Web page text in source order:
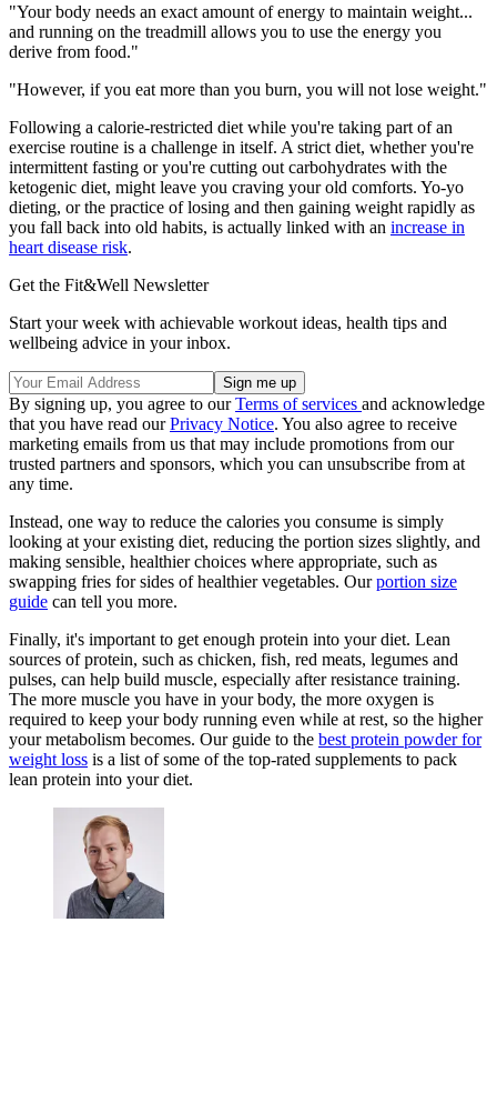
"Your body needs an exact amount of energy to maintain weight...
and running on the treadmill allows you to use the energy you
derive from food."
"However, if you eat more than you burn, you will not lose weight."
Following a calorie-restricted diet while you're taking part of an
exercise routine is a challenge in itself. A strict diet, whether you're
intermittent fasting or you're cutting out carbohydrates with the
ketogenic diet, might leave you craving your old comforts. Yo-yo
dieting, or the practice of losing and then gaining weight rapidly as
you fall back into old habits, is actually linked with an increase in
heart disease risk.
Get the Fit&Well Newsletter
Start your week with achievable workout ideas, health tips and
wellbeing advice in your inbox.
By signing up, you agree to ourTerms of services and acknowledge
that you have read ourPrivacy Notice. You also agree to receive
marketing emails from us that may include promotions from our
trusted partners and sponsors, which you can unsubscribe from at
any time.
Instead, one way to reduce the calories you consume is simply
looking at your existing diet, reducing the portion sizes slightly, and
making sensible, healthier choices where appropriate, such as
swapping fries for sides of healthier vegetables. Ourportion size
guide can tell you more.
Finally, it's important to get enough protein into your diet. Lean
sources of protein, such as chicken, fish, red meats, legumes and
pulses, can help build muscle, especially after resistance training.
The more muscle you have in your body, the more oxygen is
required to keep your body running even while at rest, so the higher
your metabolism becomes. Our guide to the best protein powder for
weight loss is a list of some of the top-rated supplements to pack
lean protein into your diet.